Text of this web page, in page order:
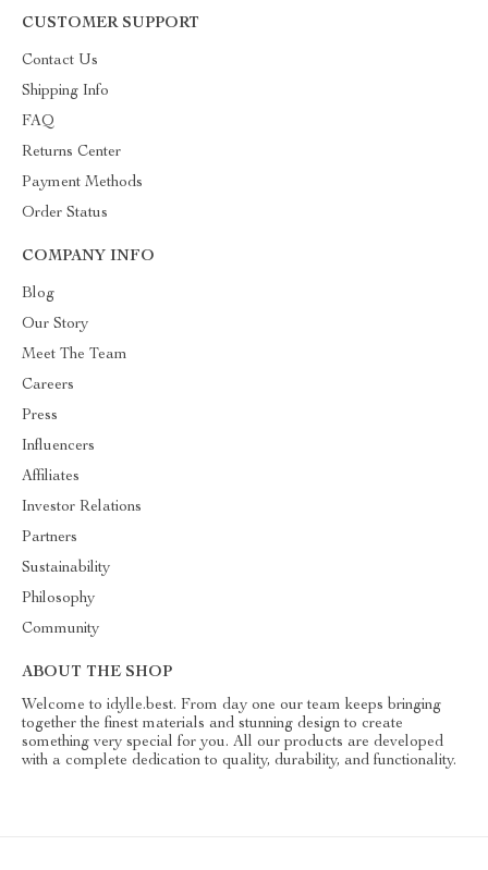
CUSTOMER SUPPORT
Contact Us
Shipping Info
FAQ
Returns Center
Payment Methods
Order Status
COMPANY INFO
Blog
Our Story
Meet The Team
Careers
Press
Influencers
Affiliates
Investor Relations
Partners
Sustainability
Philosophy
Community
ABOUT THE SHOP
Welcome to idylle.best. From day one our team keeps bringing
together the finest materials and stunning design to create
something very special for you. All our products are developed
with a complete dedication to quality, durability, and functionality.